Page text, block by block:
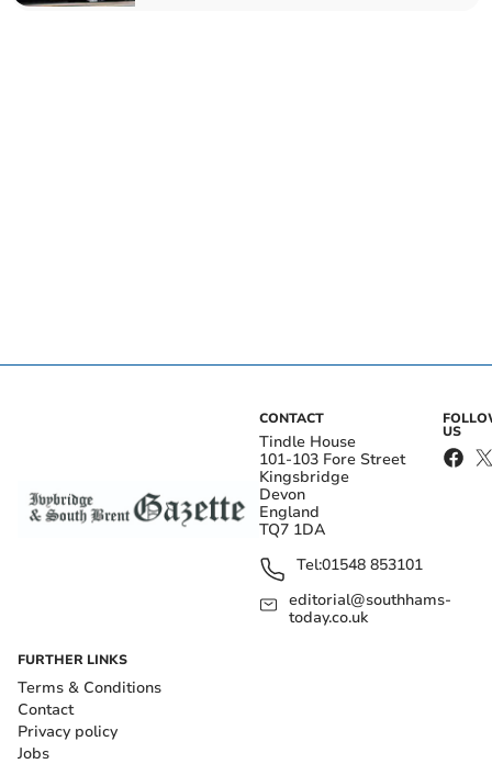
CONTACT
Tindle House
101-103 Fore Street
Kingsbridge
Devon
England
TQ7 1DA
Tel:01548 853101
editorial@southhams-
today.co.uk
US
FURTHER LINKS
Terms & Conditions
Contact
Privacy policy
Jobs